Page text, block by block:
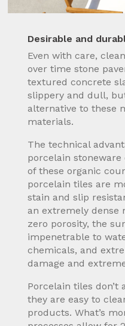
Desirable and
Even with care,
over time stone
textured concrete
slippery and dull,
alternative to these
materials.
The technical
porcelain
of these organic
porcelain tiles are
stain and slip
an extremely dense
zero porosity, the
impenetrable to
chemicals, and
damage and
Porcelain tiles don’t
they are easy to
products. What’s